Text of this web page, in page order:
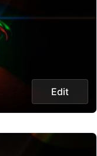
Edit